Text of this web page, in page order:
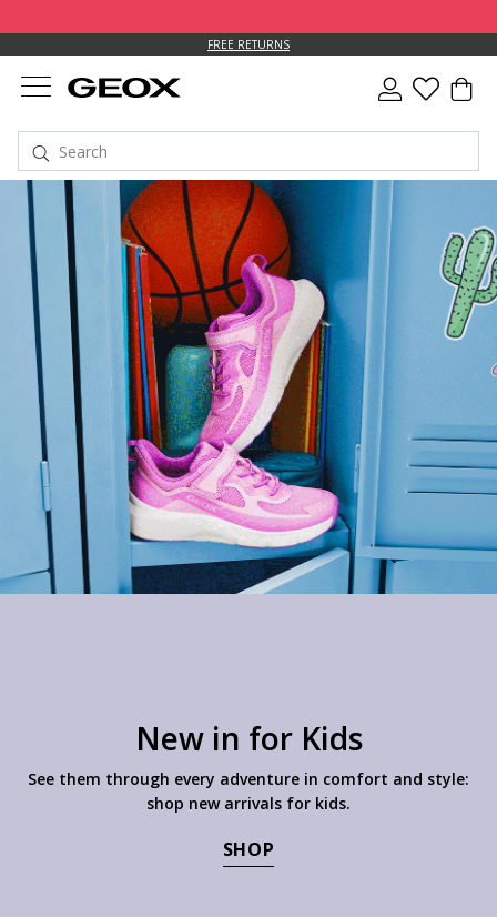
FREE RETURNS
New in for Kids
See them through every adventure in comfort and style:
shop new arrivals for kids.
SHOP